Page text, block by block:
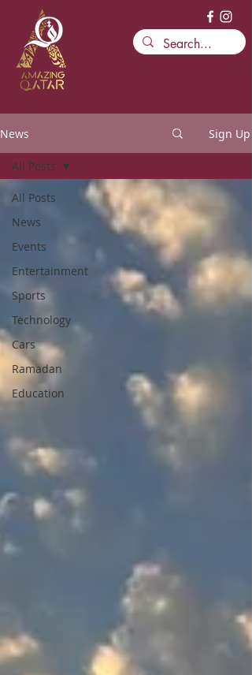
News Sign Up
All Posts
News
Events
Entertainment
Sports
Technology
Cars
Ramadan
Education
All Posts